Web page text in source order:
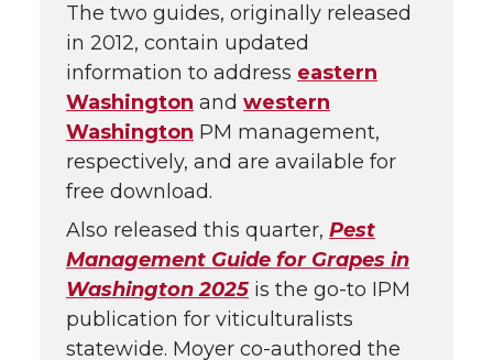
The two guides, originally released
in 2012, contain updated
information to address eastern
Washington and western
Washington PM management,
respectively, and are available for
free download.
Also released this quarter, Pest
Management Guide for Grapes in
Washington 2025 is the go-to IPM
publication for viticulturalists
statewide. Moyer co-authored the